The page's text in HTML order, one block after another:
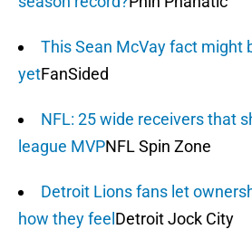
This Sean McVay fact might
yetFanSided
NFL: 25 wide receivers that
league MVPNFL Spin Zone
Detroit Lions fans let
how they feel Detroit Jock City